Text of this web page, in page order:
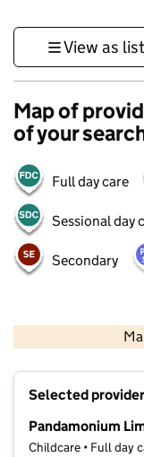
View as list
Map of
of your
Full day care
Sessional day
Secondary
Selected
Pandamonium
Childcare • Full day